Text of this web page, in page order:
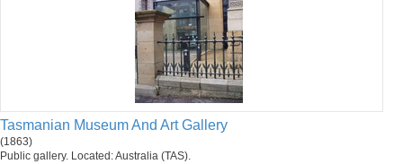
Tasmanian Museum And Art Gallery
(1863)
Public gallery. Located: Australia (TAS).